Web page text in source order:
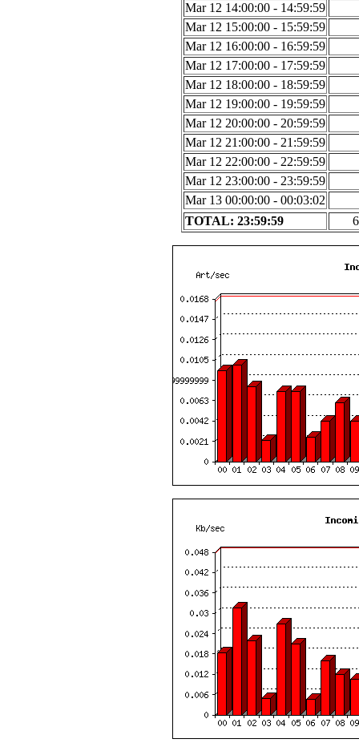
Mar 12 14:00:00 - 14:59:59
Mar 12 15:00:00 - 15:59:59
Mar 12 16:00:00 - 16:59:59
Mar 12 17:00:00 - 17:59:59
Mar 12 18:00:00 - 18:59:59
Mar 12 19:00:00 - 19:59:59
Mar 12 20:00:00 - 20:59:59
Mar 12 21:00:00 - 21:59:59
Mar 12 22:00:00 - 22:59:59
Mar 12 23:00:00 - 23:59:59
Mar 13 00:00:00 - 00:03:02
TOTAL: 23:59:59